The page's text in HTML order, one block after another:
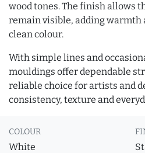
wood tones. The finish allows
remain visible, adding warmth
clean colour.
With simple lines and
mouldings offer dependable
reliable choice for artists and
consistency, texture and
COLOUR
White